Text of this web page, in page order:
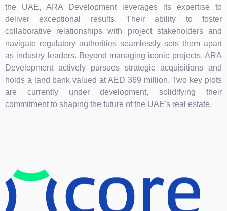
the UAE, ARA Development leverages its expertise to
deliver exceptional results. Their ability to foster
collaborative relationships with project stakeholders and
navigate regulatory authorities seamlessly sets them apart
as industry leaders. Beyond managing iconic projects, ARA
Development actively pursues strategic acquisitions and
holds a land bank valued at AED 369 million. Two key plots
are currently under development, solidifying their
commitment to shaping the future of the UAE's real estate.